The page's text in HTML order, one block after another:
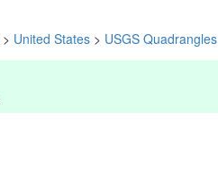
> United States > USGS Quadrangles